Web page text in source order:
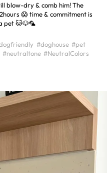
blow-dry & comb him! The
😱 time & commitment is
pet 🐱🐶🦜
#doghouse #pet
#neutraltone #NeutralColors